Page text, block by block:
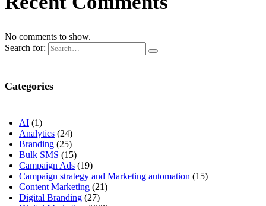
No comments to show.
Search for:
Categories
AI (1)
Analytics (24)
Branding (25)
Bulk SMS (15)
Campaign Ads (19)
Campaign strategy and Marketing automation (15)
Content Marketing (21)
Digital Branding (27)